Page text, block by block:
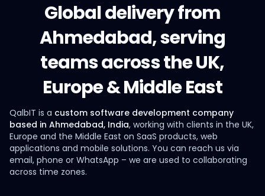
Global delivery from
Ahmedabad, serving
teams across the UK,
Europe & Middle East
QalbIT is a custom software development company
based in Ahmedabad, India, working with clients in the UK,
Europe and the Middle East on SaaS products, web
applications and mobile solutions. You can reach us via
email, phone or WhatsApp – we are used to collaborating
across time zones.